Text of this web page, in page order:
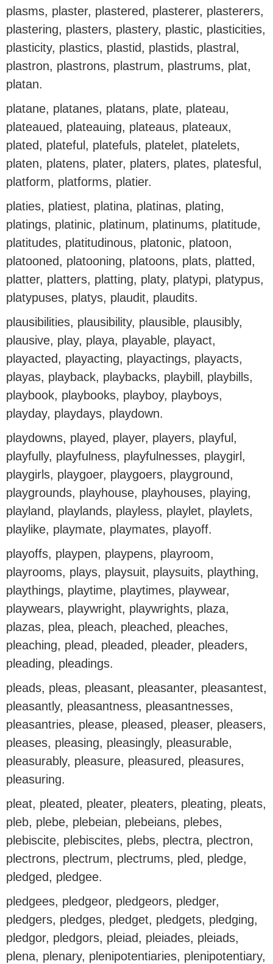
plasms, plaster, plastered, plasterer, plasterers,
plastering, plasters, plastery, plastic, plasticities,
plasticity, plastics, plastid, plastids, plastral,
plastron, plastrons, plastrum, plastrums, plat,
platan.
platane, platanes, platans, plate, plateau,
plateaued, plateauing, plateaus, plateaux,
plated, plateful, platefuls, platelet, platelets,
platen, platens, plater, platers, plates, platesful,
platform, platforms, platier.
platies, platiest, platina, platinas, plating,
platings, platinic, platinum, platinums, platitude,
platitudes, platitudinous, platonic, platoon,
platooned, platooning, platoons, plats, platted,
platter, platters, platting, platy, platypi, platypus,
platypuses, platys, plaudit, plaudits.
plausibilities, plausibility, plausible, plausibly,
plausive, play, playa, playable, playact,
playacted, playacting, playactings, playacts,
playas, playback, playbacks, playbill, playbills,
playbook, playbooks, playboy, playboys,
playday, playdays, playdown.
playdowns, played, player, players, playful,
playfully, playfulness, playfulnesses, playgirl,
playgirls, playgoer, playgoers, playground,
playgrounds, playhouse, playhouses, playing,
playland, playlands, playless, playlet, playlets,
playlike, playmate, playmates, playoff.
playoffs, playpen, playpens, playroom,
playrooms, plays, playsuit, playsuits, plaything,
playthings, playtime, playtimes, playwear,
playwears, playwright, playwrights, plaza,
plazas, plea, pleach, pleached, pleaches,
pleaching, plead, pleaded, pleader, pleaders,
pleading, pleadings.
pleads, pleas, pleasant, pleasanter, pleasantest,
pleasantly, pleasantness, pleasantnesses,
pleasantries, please, pleased, pleaser, pleasers,
pleases, pleasing, pleasingly, pleasurable,
pleasurably, pleasure, pleasured, pleasures,
pleasuring.
pleat, pleated, pleater, pleaters, pleating, pleats,
pleb, plebe, plebeian, plebeians, plebes,
plebiscite, plebiscites, plebs, plectra, plectron,
plectrons, plectrum, plectrums, pled, pledge,
pledged, pledgee.
pledgees, pledgeor, pledgeors, pledger,
pledgers, pledges, pledget, pledgets, pledging,
pledgor, pledgors, pleiad, pleiades, pleiads,
plena, plenary, plenipotentiaries, plenipotentiary,